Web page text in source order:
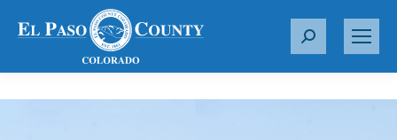
S
r